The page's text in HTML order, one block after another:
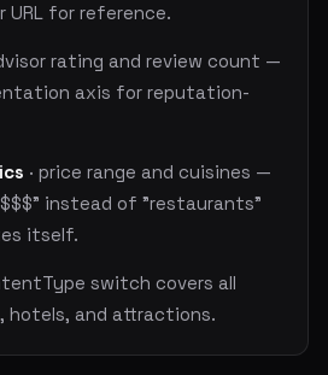
URL for reference.
rating and review count —
axis for reputation-
· price range and cuisines —
instead of "restaurants"
itself.
switch covers all
hotels, and attractions.